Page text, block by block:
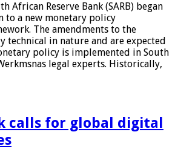
African Reserve Bank (SARB) began
to a new monetary policy
The amendments to the
technical in nature and are expected
policy is implemented in South
legal experts. Historically,
calls for global digital